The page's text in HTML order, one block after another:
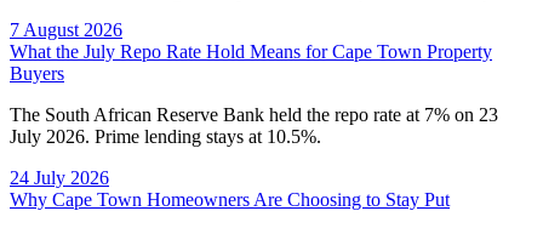
7 August 2026
What the July Repo Rate Hold Means for Cape Town Property
Buyers
The South African Reserve Bank held the repo rate at 7% on 23
July 2026. Prime lending stays at 10.5%.
24 July 2026
Why Cape Town Homeowners Are Choosing to Stay Put